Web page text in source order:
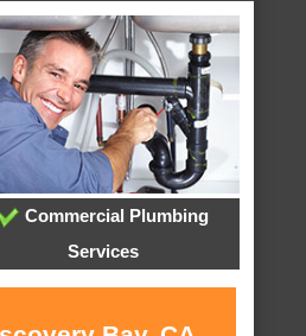
Commercial Plumbing
Services